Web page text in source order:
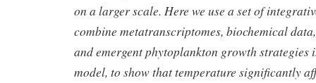
on a larger scale. Here we use a set of
combine metatranscriptomes, biochemical
and emergent phytoplankton growth strategies
model, to show that temperature significantly